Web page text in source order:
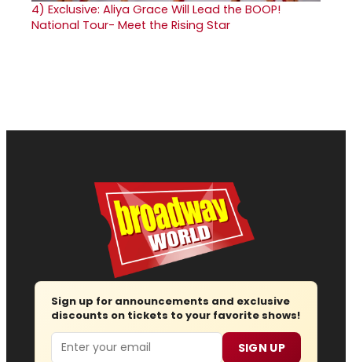
4) Exclusive: Aliya Grace Will Lead the BOOP!
National Tour- Meet the Rising Star
Sign up for announcements and exclusive
discounts on tickets to your favorite shows!
Email SIGN UP